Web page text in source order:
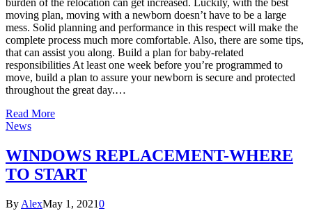
burden of the relocation can get increased. Luckily, with the best
moving plan, moving with a newborn doesn’t have to be a large
mess. Solid planning and performance in this respect will make the
complete process much more comfortable. Also, there are some tips,
that can assist you along. Build a plan for baby-related
responsibilities At least one week before you’re programmed to
move, build a plan to assure your newborn is secure and protected
throughout the great day.…
Read More
News
WINDOWS REPLACEMENT-WHERE
TO START
By AlexMay 1, 20210